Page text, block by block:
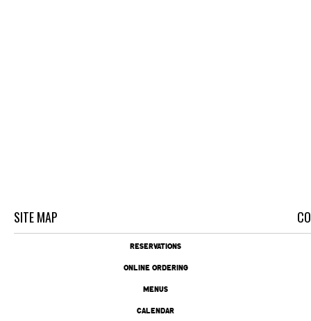
SITE MAP
RESERVATIONS
ONLINE ORDERING
MENUS
CALENDAR